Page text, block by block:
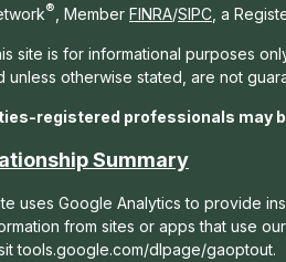
® , Member FINRA/SIPC , a
site is for informational purposes
unless otherwise stated, are not
registered professionals may
Summary
uses Google Analytics to provide
from sites or apps that use
tools.google.com/dlpage/gaoptout.